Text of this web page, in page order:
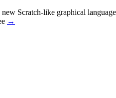
Scratch-like graphical
→